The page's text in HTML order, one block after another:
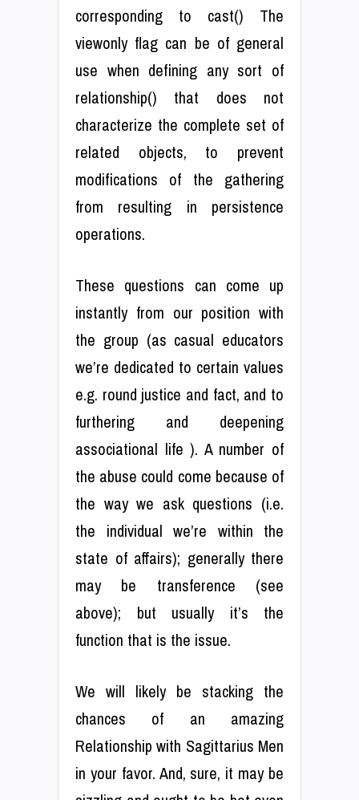
corresponding to cast() The
viewonly flag can be of general
use when defining any sort of
relationship() that does not
characterize the complete set of
related objects, to prevent
modifications of the gathering
from resulting in persistence
operations.
These questions can come up
instantly from our position with
the group (as casual educators
we’re dedicated to certain values
e.g. round justice and fact, and to
furthering and deepening
associational life ). A number of
the abuse could come because of
the way we ask questions (i.e.
the individual we’re within the
state of affairs); generally there
may be transference (see
above); but usually it’s the
function that is the issue.
We will likely be stacking the
chances of an amazing
Relationship with Sagittarius Men
in your favor. And, sure, it may be